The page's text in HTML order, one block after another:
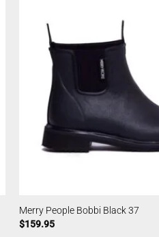
Merry People Bobbi Black 37
$159.95